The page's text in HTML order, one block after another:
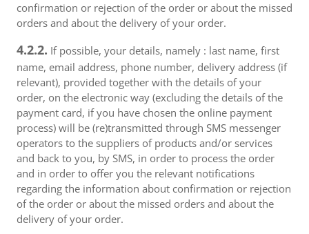
confirmation or rejection of the order or about the missed
orders and about the delivery of your order.
4.2.2. If possible, your details, namely : last name, first
name, email address, phone number, delivery address (if
relevant), provided together with the details of your
order, on the electronic way (excluding the details of the
payment card, if you have chosen the online payment
process) will be (re)transmitted through SMS messenger
operators to the suppliers of products and/or services
and back to you, by SMS, in order to process the order
and in order to offer you the relevant notifications
regarding the information about confirmation or rejection
of the order or about the missed orders and about the
delivery of your order.